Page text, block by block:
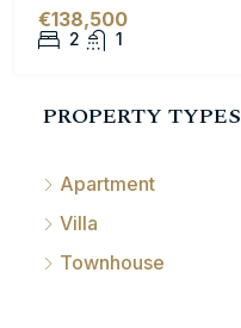
€138,500
2 1
PROPERTY TYPES
Apartment
Villa
Townhouse